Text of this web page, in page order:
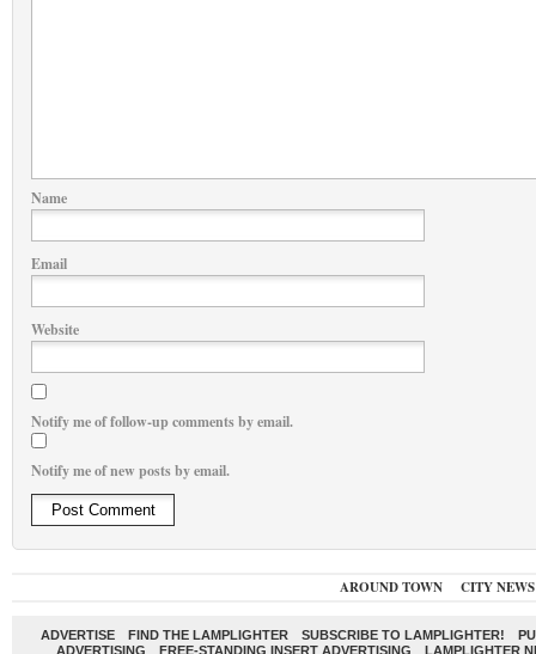
Name
Email
Website
Notify me of follow-up comments by email.
Notify me of new posts by email.
AROUND TOWN CITY NEWS
ADVERTISE FIND THE LAMPLIGHTER SUBSCRIBE TO LAMPLIGHTER!
ADVERTISING
FREE-STANDING INSERT ADVERTISING LAMPLIGHTER